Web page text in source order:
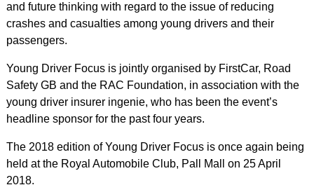
and future thinking with regard to the issue of reducing
crashes and casualties among young drivers and their
passengers.
Young Driver Focus is jointly organised by FirstCar, Road
Safety GB and the RAC Foundation, in association with the
young driver insurer ingenie, who has been the event’s
headline sponsor for the past four years.
The 2018 edition of Young Driver Focus is once again being
held at the Royal Automobile Club, Pall Mall on 25 April
2018.